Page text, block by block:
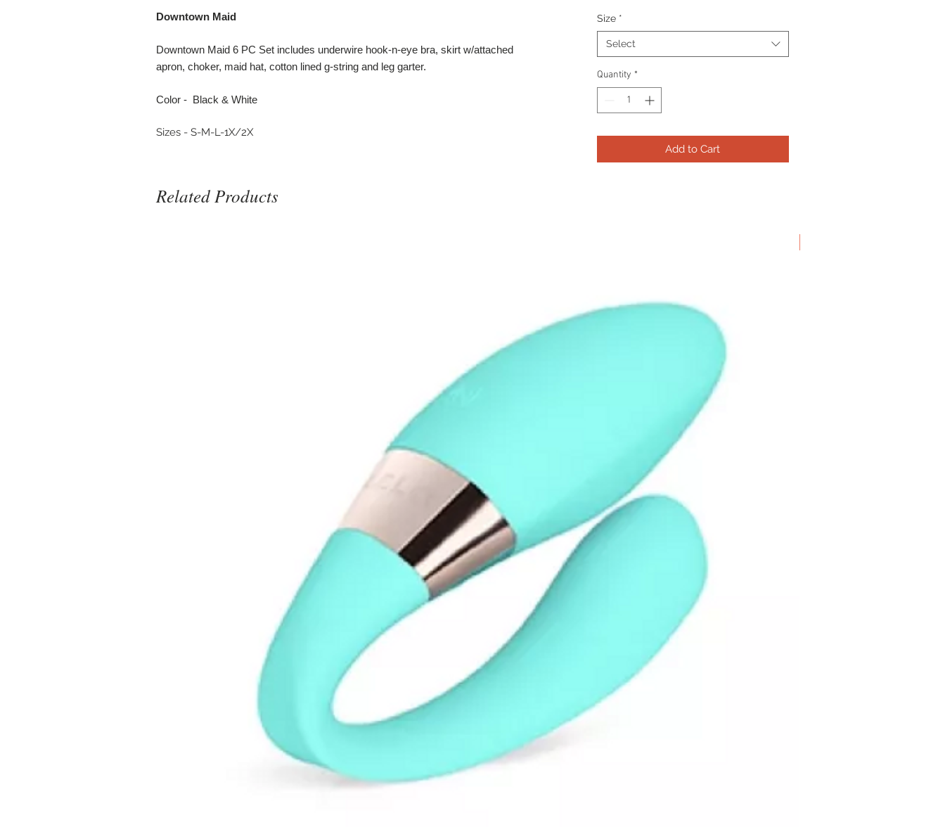
Downtown Maid
Downtown Maid 6 PC Set includes underwire hook-n-eye bra, skirt w/attached
apron, choker, maid hat, cotton lined g-string and leg garter.
Color - Black & White
Sizes - S-M-L-1X/2X
Size *
Select
Quantity *
Add to Cart
Related Products